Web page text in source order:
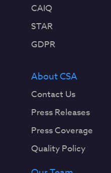
CAIQ
STAR
GDPR
About CSA
Contact Us
Press Releases
Press Coverage
Quality Policy